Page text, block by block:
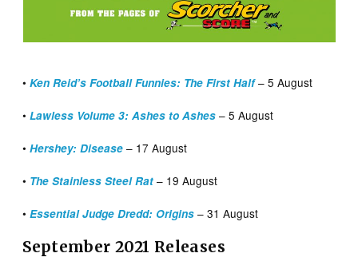
•Ken Reid’s Football Funnies: The First Half– 5 August
•Lawless Volume 3: Ashes to Ashes – 5 August
•Hershey: Disease – 17 August
• The Stainless Steel Rat – 19 August
•Essential Judge Dredd: Origins – 31 August
September 2021 Releases